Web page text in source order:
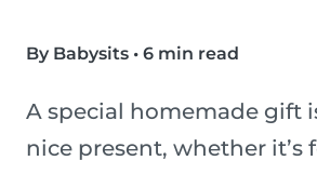
By Babysits • 6 min read
A special homemade gift
nice present, whether it’s